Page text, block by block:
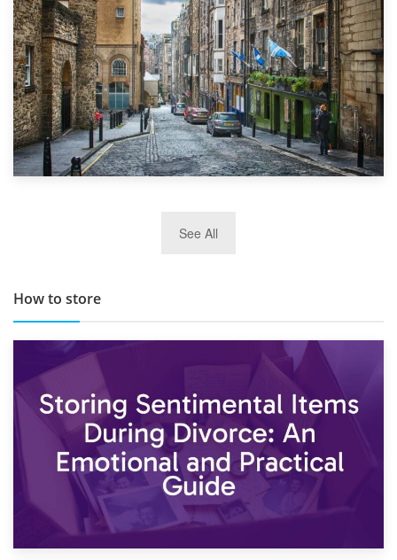
TOP 10 Storage Companies in Scotland 2019
See All
How to store